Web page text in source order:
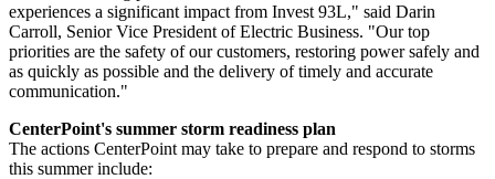
experiences a significant impact from Invest 93L," said Darin
Carroll, Senior Vice President of Electric Business. "Our top
priorities are the safety of our customers, restoring power safely and
as quickly as possible and the delivery of timely and accurate
communication."
CenterPoint's summer storm readiness plan
The actions CenterPoint may take to prepare and respond to storms
this summer include: